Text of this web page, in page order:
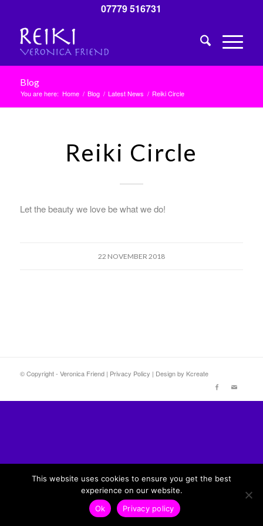
07779 516731
Blog
You are here: Home / Blog / Latest News / Reiki Circle
Reiki Circle
Let the beauty we love be what we do!
22 NOVEMBER 2018
© Copyright - Veronica Friend | Privacy Policy | Design by Kcreate
This website uses cookies to ensure you get the best
experience on our website.
Ok
Privacy policy